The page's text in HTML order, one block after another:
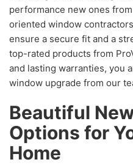
performance new ones
oriented window
ensure a secure fit and a
top-rated products from
and lasting warranties, you
window upgrade from our
Beautiful
Options for
Home